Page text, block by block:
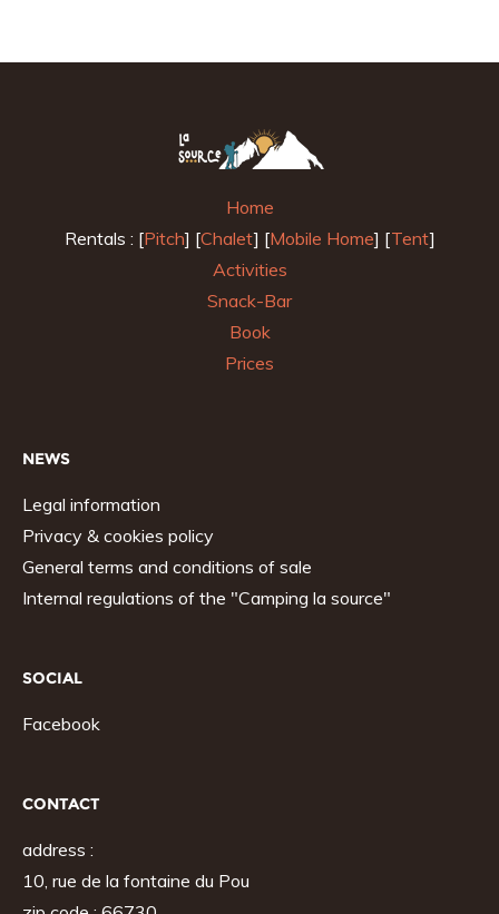
Home
Rentals : [Pitch] [Chalet] [Mobile Home] [Tent]
Activities
Snack-Bar
Book
Prices
NEWS
Legal information
Privacy & cookies policy
General terms and conditions of sale
Internal regulations of the "Camping la source"
SOCIAL
Facebook
CONTACT
address :
10, rue de la fontaine du Pou